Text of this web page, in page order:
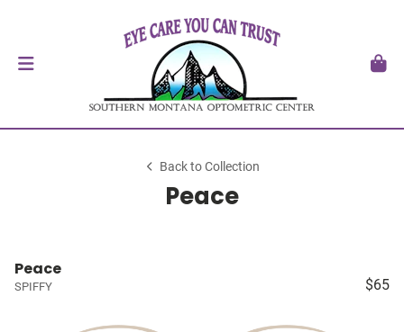
Back to Collection
Peace
Peace
SPIFFY $65